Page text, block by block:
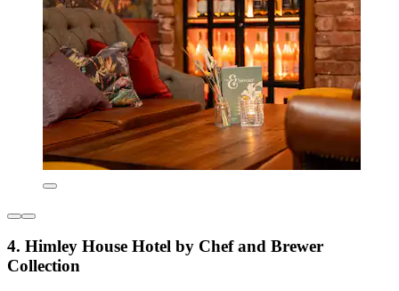
4. Himley House Hotel by Chef and Brewer
Collection